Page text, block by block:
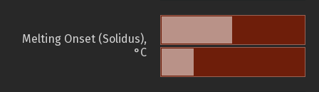
Melting Onset (Solidus),
°C